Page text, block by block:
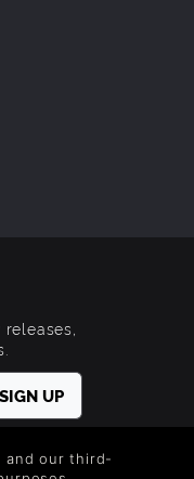
via
and our third-